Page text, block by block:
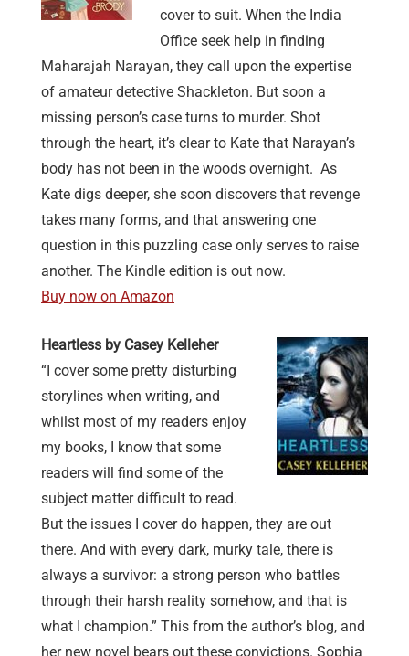
cover to suit. When the India
Office seek help in finding
Maharajah Narayan, they call upon the expertise
of amateur detective Shackleton. But soon a
missing person’s case turns to murder. Shot
through the heart, it’s clear to Kate that Narayan’s
body has not been in the woods overnight. As
Kate digs deeper, she soon discovers that revenge
takes many forms, and that answering one
question in this puzzling case only serves to raise
another. The Kindle edition is out now.
Buy now on Amazon
Heartless by Casey Kelleher
“I cover some pretty disturbing
storylines when writing, and
whilst most of my readers enjoy
my books, I know that some
readers will find some of the
subject matter difficult to read.
But the issues I cover do happen, they are out
there. And with every dark, murky tale, there is
always a survivor: a strong person who battles
through their harsh reality somehow, and that is
what I champion.” This from the author’s blog, and
her new novel bears out these convictions. Sophia